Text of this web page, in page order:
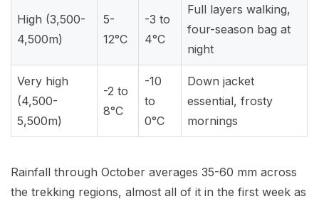
High (3,500-
4,500m)
5-
12°C
-3 to
4°C
Full layers walking,
four-season bag at
night
Very high
(4,500-
5,500m)
-2 to
8°C
-10
to
0°C
Down jacket
essential, frosty
mornings
Rainfall through October averages 35-60 mm across
the trekking regions, almost all of it in the first week as